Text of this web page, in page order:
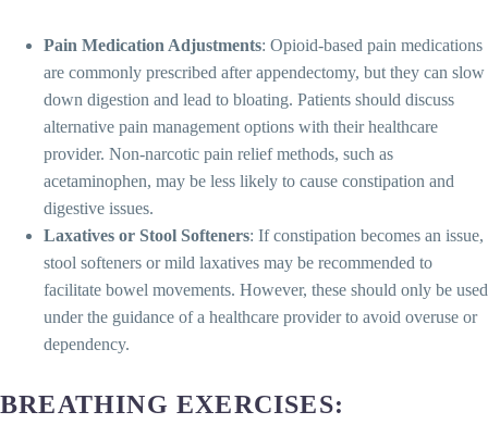
Pain Medication Adjustments: Opioid-based pain medications
are commonly prescribed after appendectomy, but they can slow
down digestion and lead to bloating. Patients should discuss
alternative pain management options with their healthcare
provider. Non-narcotic pain relief methods, such as
acetaminophen, may be less likely to cause constipation and
digestive issues.
Laxatives or Stool Softeners: If constipation becomes an issue,
stool softeners or mild laxatives may be recommended to
facilitate bowel movements. However, these should only be used
under the guidance of a healthcare provider to avoid overuse or
dependency.
BREATHING EXERCISES: